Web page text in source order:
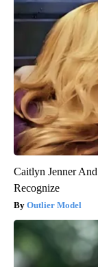
Caitlyn Jenner
Recognize
Outlier Model